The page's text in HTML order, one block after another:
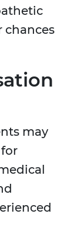
chances
may